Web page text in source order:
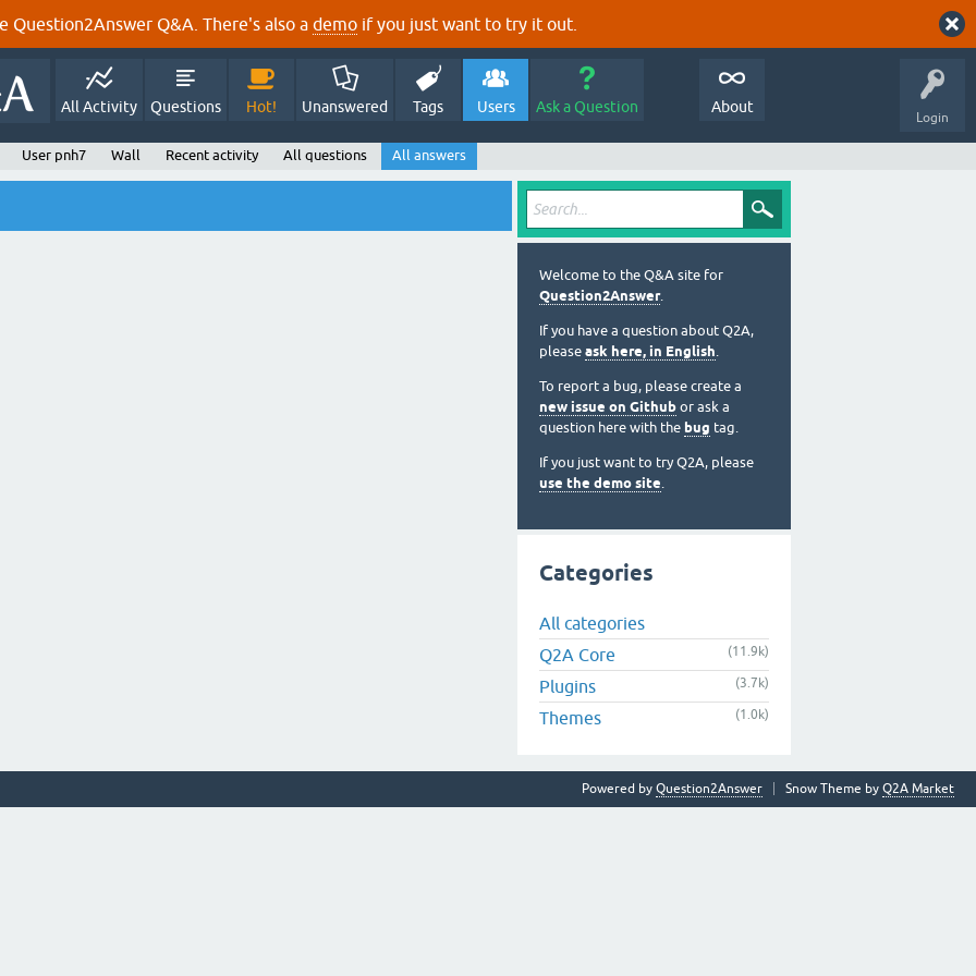
Question2Answer Q&A. There's also a demo if you just want to try it out.
Login
All Activity Questions Hot! Unanswered Tags Users Ask a Question About
User pnh7 Wall Recent activity All questions All answers
Welcome to the Q&A site for
Question2Answer.
If you have a question about Q2A,
please ask here, in English.
To report a bug, please create a
new issue on Github or ask a
question here with the bug tag.
If you just want to try Q2A, please
use the demo site.
Categories
All categories
Q2A Core
(11.9k)
Plugins (3.7k)
Themes (1.0k)
Snow Theme by Q2A Market
Powered by Question2Answer